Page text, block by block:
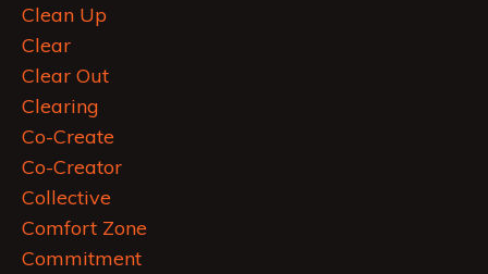
Clean Up
Clear
Clear Out
Clearing
Co-Create
Co-Creator
Collective
Comfort Zone
Commitment